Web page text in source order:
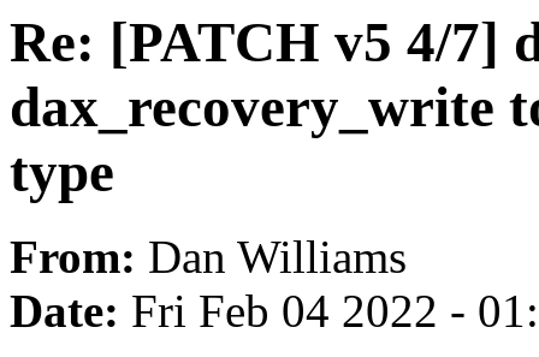
Re: [PATCH v5 4/7]
dax_recovery_write
type
From: Dan Williams
Date: Fri Feb 04 2022 -